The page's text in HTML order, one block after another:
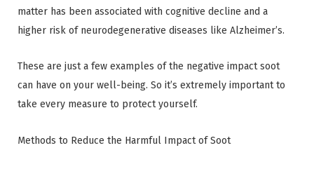
matter has been associated with cognitive decline and a
higher risk of neurodegenerative diseases like Alzheimer’s.
These are just a few examples of the negative impact soot
can have on your well-being. So it’s extremely important to
take every measure to protect yourself.
Methods to Reduce the Harmful Impact of Soot